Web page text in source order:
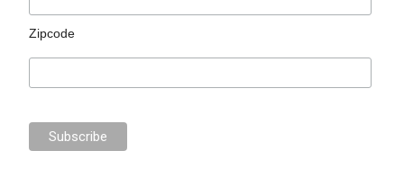
Zipcode